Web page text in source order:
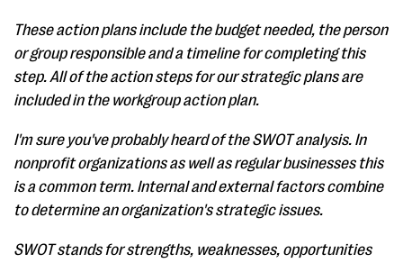
These action plans include the budget needed, the person
or group responsible and a timeline for completing this
step. All of the action steps for our strategic plans are
included in the workgroup action plan.
I'm sure you've probably heard of the SWOT analysis. In
nonprofit organizations as well as regular businesses this
is a common term. Internal and external factors combine
to determine an organization's strategic issues.
SWOT stands for strengths, weaknesses, opportunities